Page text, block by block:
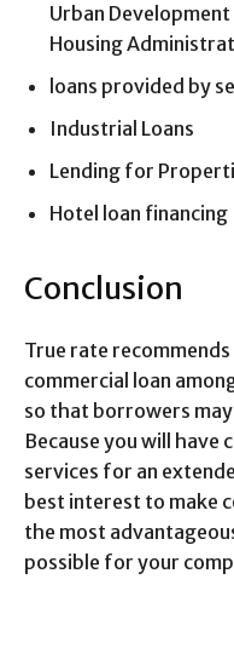
Urban Development
Housing
loans provided by
Industrial Loans
Lending for
Hotel loan financing
Conclusion
True rate
commercial loan
so that borrowers
Because you will have
services for an
best interest to make
the most
possible for your